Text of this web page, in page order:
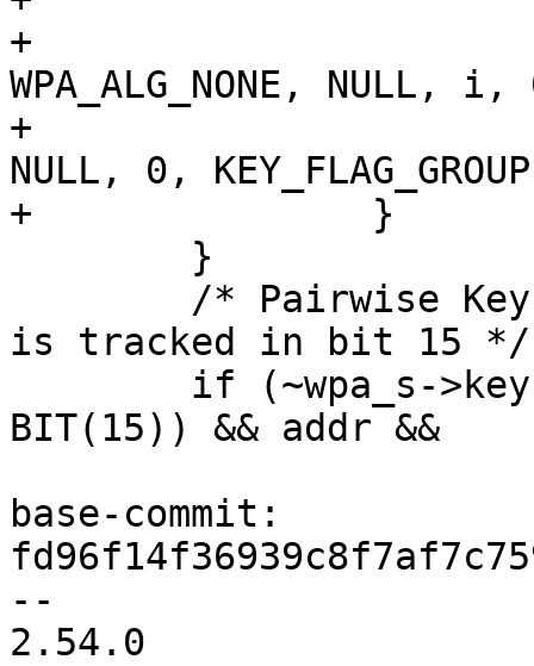
+			wpa_drv_set_key(wpa_s, -1,
WPA_ALG_NONE, NULL,
+					NULL, 0,
NULL, 0,
+		}
is tracked in bit 15 */
BIT(15)) && addr &&
base-commit:
--
2.54.0